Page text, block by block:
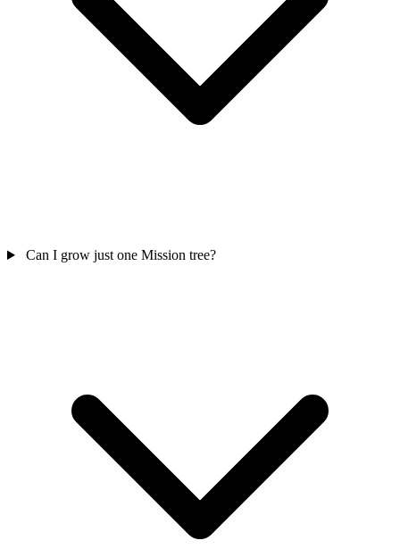
Can I grow just one Mission tree?